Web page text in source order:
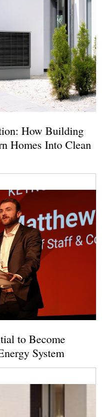
How Building
Homes Into Clean
to Become
System